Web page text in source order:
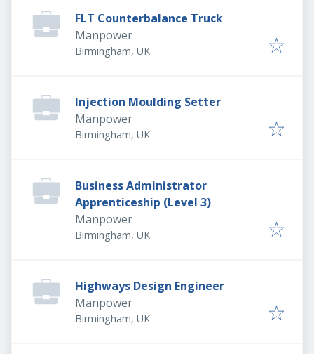
FLT Counterbalance Truck
Manpower
Birmingham, UK
Injection Moulding Setter
Manpower
Birmingham, UK
Business Administrator
Apprenticeship (Level 3)
Manpower
Birmingham, UK
Highways Design Engineer
Manpower
Birmingham, UK